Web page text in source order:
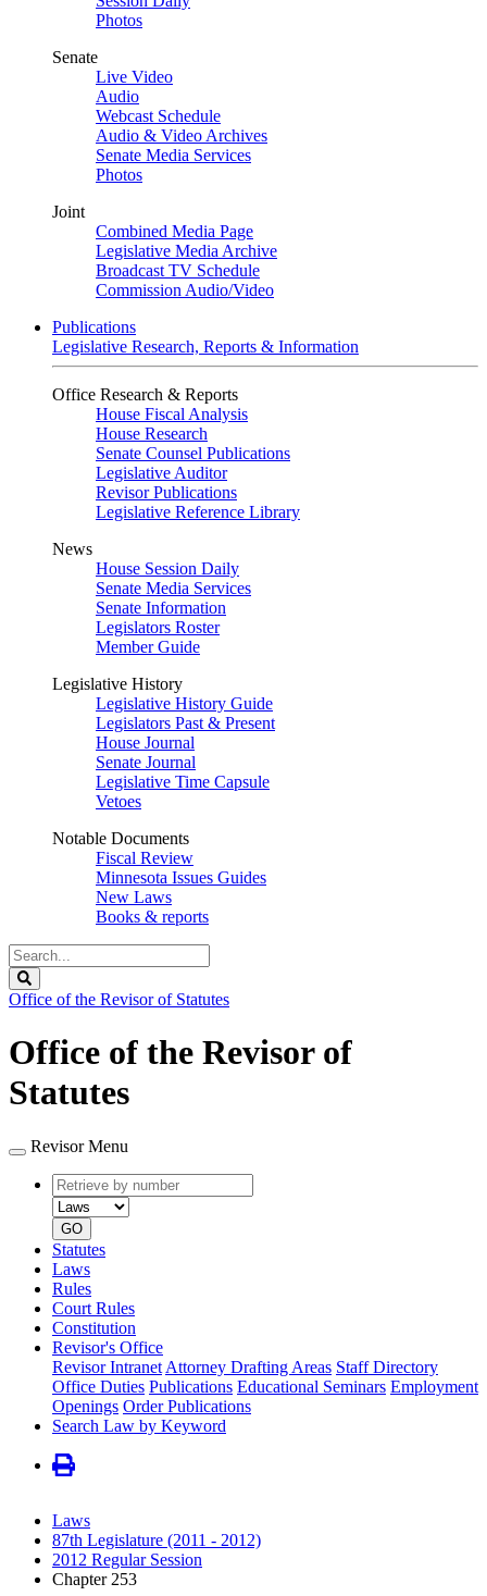
Photos
Senate
Live Video
Audio
Webcast Schedule
Audio & Video Archives
Senate Media Services
Photos
Joint
Combined Media Page
Legislative Media Archive
Broadcast TV Schedule
Commission Audio/Video
Publications
Legislative Research, Reports & Information
Office Research & Reports
House Fiscal Analysis
House Research
Senate Counsel Publications
Legislative Auditor
Revisor Publications
Legislative Reference Library
News
House Session Daily
Senate Media Services
Senate Information
Legislators Roster
Member Guide
Legislative History
Legislative History Guide
Legislators Past & Present
House Journal
Senate Journal
Legislative Time Capsule
Vetoes
Notable Documents
Fiscal Review
Minnesota Issues Guides
New Laws
Books & reports
Search
Legislature
Office of the Revisor of Statutes
Office of the Revisor of
Statutes
Revisor Menu
Retrieve
by
number
type
GO
Statutes
Laws
Rules
Court Rules
Constitution
Revisor's Office
Revisor Intranet Attorney Drafting Areas Staff Directory
Office Duties Publications Educational Seminars Employment
Openings Order Publications
Search Law by Keyword
Laws
87th Legislature (2011 - 2012)
2012 Regular Session
Chapter 253